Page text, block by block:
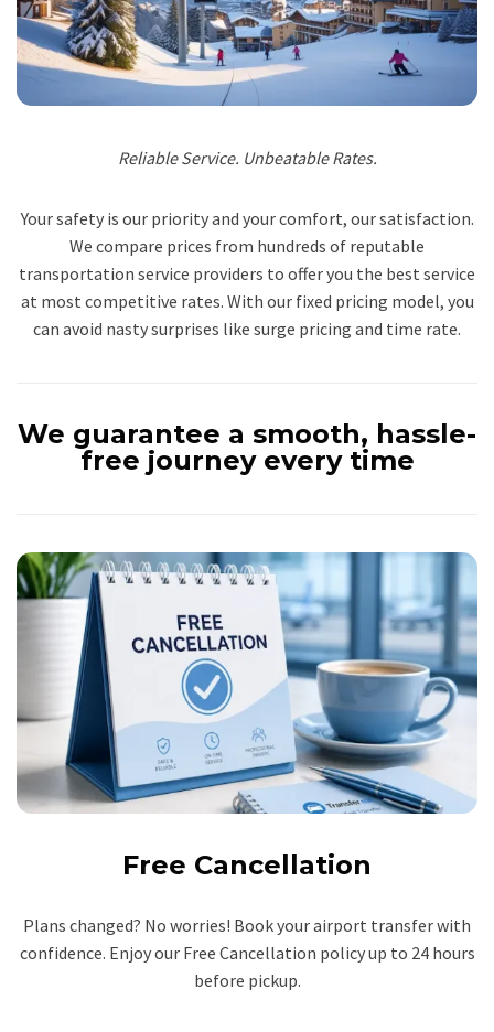
Reliable Service. Unbeatable Rates.
Your safety is our priority and your comfort, our satisfaction.
We compare prices from hundreds of reputable
transportation service providers to offer you the best service
at most competitive rates. With our fixed pricing model, you
can avoid nasty surprises like surge pricing and time rate.
We guarantee a smooth, hassle-
free journey every time
Free Cancellation
Plans changed? No worries! Book your airport transfer with
confidence. Enjoy our Free Cancellation policy up to 24 hours
before pickup.